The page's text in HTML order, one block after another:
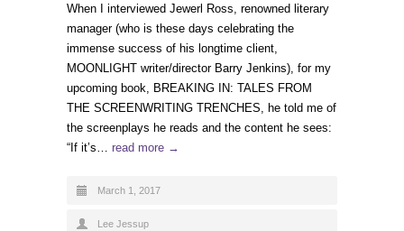
When I interviewed Jewerl Ross, renowned literary
manager (who is these days celebrating the
immense success of his longtime client,
MOONLIGHT writer/director Barry Jenkins), for my
upcoming book, BREAKING IN: TALES FROM
THE SCREENWRITING TRENCHES, he told me of
the screenplays he reads and the content he sees:
“If it’s… read more →
March 1, 2017
Lee Jessup